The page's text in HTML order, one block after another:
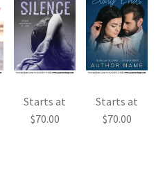
Starts at
$70.00
Starts at
$70.00